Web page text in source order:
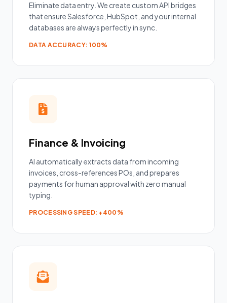
Eliminate data entry. We create custom API bridges
that ensure Salesforce, HubSpot, and your internal
databases are always perfectly in sync.
DATA ACCURACY: 100%
Finance & Invoicing
AI automatically extracts data from incoming
invoices, cross-references POs, and prepares
payments for human approval with zero manual
typing.
PROCESSING SPEED: +400%